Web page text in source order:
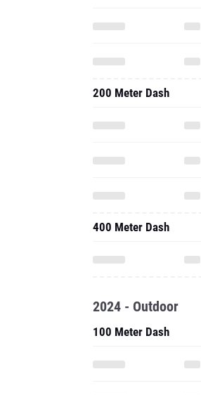
200 Meter Dash
400 Meter Dash
2024 - Outdoor
100 Meter Dash